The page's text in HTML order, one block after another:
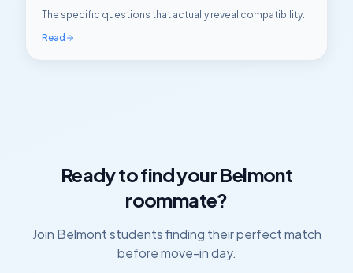
The specific questions that actually reveal compatibility.
Read
Ready to find yourBelmont
roommate?
Join Belmontstudents finding their perfect match
before move-in day.